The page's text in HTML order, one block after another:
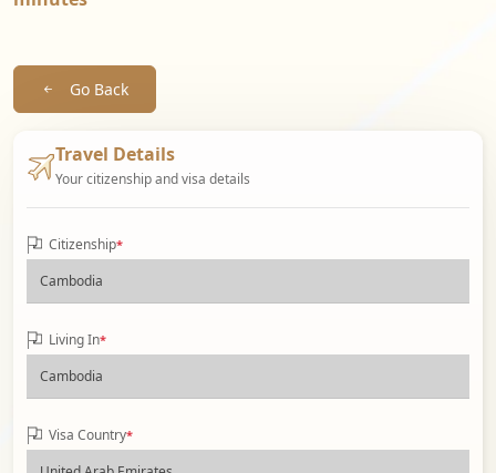
Go Back
Travel Details
Your citizenship and visa details
Citizenship*
Living In*
Visa Country*